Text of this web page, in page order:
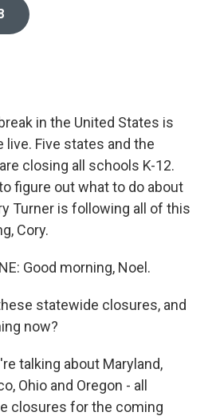
in the United States is
live. Five states and the
closing all schools K-12.
figure out what to do about
Turner is following all of this
Cory.
Good morning, Noel.
statewide closures, and
now?
talking about Maryland,
Ohio and Oregon - all
closures for the coming